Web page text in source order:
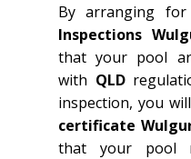
By arranging
Inspections
that your pool
with QLD
inspection, you
certificate
that your pool